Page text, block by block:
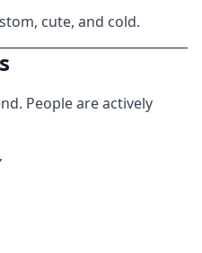
cute, and cold.
People are actively